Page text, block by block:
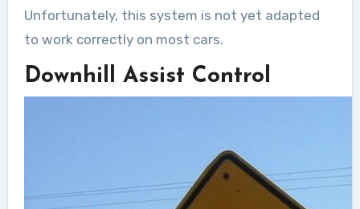
Unfortunately, this system is not yet adapted
to work correctly on most cars.
Downhill Assist Control